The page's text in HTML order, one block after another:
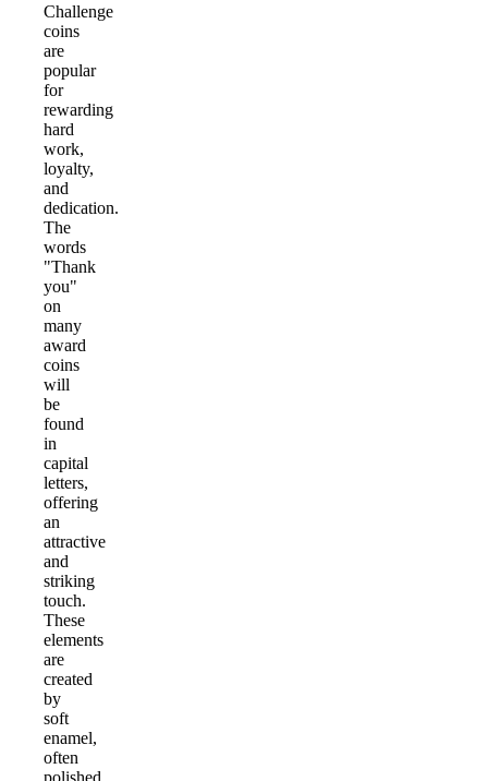
Challenge
coins
are
popular
for
rewarding
hard
work,
loyalty,
and
dedication.
The
words
"Thank
you"
on
many
award
coins
will
be
found
in
capital
letters,
offering
an
attractive
and
striking
touch.
These
elements
are
created
by
soft
enamel,
often
polished